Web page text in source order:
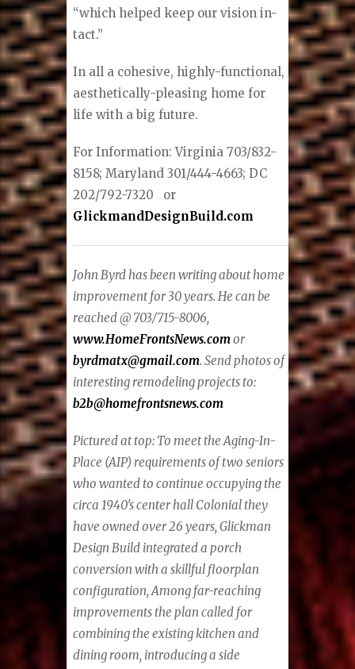
“which helped keep our vision in-
tact.”
In all a cohesive, highly-functional,
aesthetically-pleasing home for
life with a big future.
For Information: Virginia 703/832-
8158; Maryland 301/444-4663; DC
202/792-7320
or
GlickmandDesignBuild.com
John Byrd has been writing about home
improvement for 30 years. He can be
reached @ 703/715-8006,
www.HomeFrontsNews.comor
byrdmatx@gmail.com. Send photos of
interesting remodeling projects to:
b2b@homefrontsnews.com
Pictured at top: To meet the Aging-In-
Place (AIP) requirements of two seniors
who wanted to continue occupying the
circa 1940’s center hall Colonial they
have owned over 26 years, Glickman
Design Build integrated a porch
conversion with a skillful floorplan
configuration, Among far-reaching
improvements the plan called for
combining the existing kitchen and
dining room, introducing a side